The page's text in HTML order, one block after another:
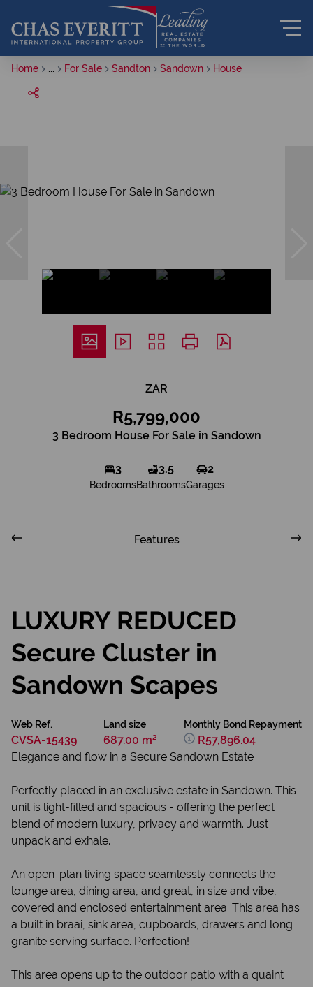
Home For Sale Sandton Sandown House
ZAR
R5,799,000
3 Bedroom House For Sale in Sandown
3
Bedrooms
3.5
Bathrooms
2
Garages
Features
LUXURY REDUCED
Secure Cluster in
Sandown Scapes
Web Ref.
CVSA-15439
Land size
687.00 m²
Monthly Bond Repayment
R57,896.04
Elegance and flow in a Secure Sandown Estate
Perfectly placed in an exclusive estate in Sandown. This
unit is light-filled and spacious - offering the perfect
blend of modern luxury, privacy and warmth. Just
unpack and exhale.
An open-plan living space seamlessly connects the
lounge area, dining area, and great, in size and vibe,
covered and enclosed entertainment area. This area has
a built in braai, sink area, cupboards, drawers and long
granite serving surface. Perfection!
This area opens up to the outdoor patio with a quaint